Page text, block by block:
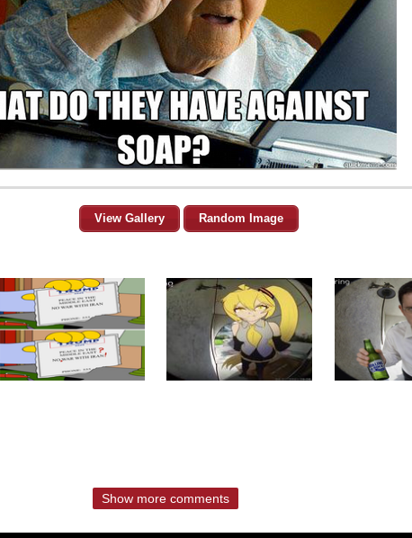
View Gallery Random Image
Show more comments